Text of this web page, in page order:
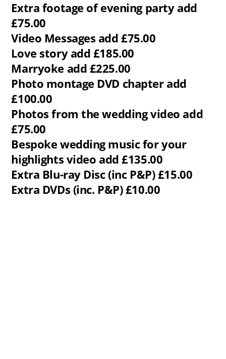
Extra footage of evening party add
£75.00
Video Messages add £75.00
Love story add £185.00
Marryoke add £225.00
Photo montage DVD chapter add
£100.00
Photos from the wedding video add
£75.00
Bespoke wedding music for your
highlights video add £135.00
Extra Blu-ray Disc (inc P&P) £15.00
Extra DVDs (inc. P&P) £10.00